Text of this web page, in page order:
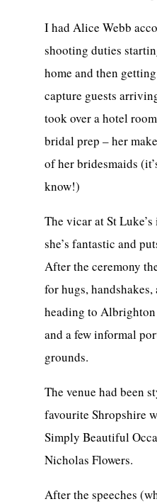
I had Alice Webb
shooting duties
home and then
capture guests
took over a hotel
bridal prep – her
of her bridesmaids
know!)
The vicar at St
she’s fantastic and
After the ceremony
for hugs,
heading to
and a few informal
grounds.
The venue had been
favourite Shropshire
Simply Beautiful
Nicholas Flowers.
After the speeches